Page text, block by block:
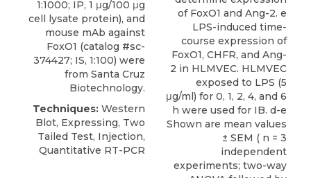
1:1000; IP, 1 μg/100 μg
cell lysate protein), and
mouse mAb against
FoxO1 (catalog #sc-
374427; IS, 1:100) were
from Santa Cruz
Biotechnology.
Techniques: Western
Blot, Expressing, Two
Tailed Test, Injection,
Quantitative RT-PCR
of FoxO1 and Ang-2. e
LPS-induced time-
course expression of
FoxO1, CHFR, and Ang-
2 in HLMVEC. HLMVEC
exposed to LPS (5
μg/ml) for 0, 1, 2, 4, and 6
h were used for IB. d-e
Shown are mean values
± SEM ( n = 3
independent
experiments; two-way